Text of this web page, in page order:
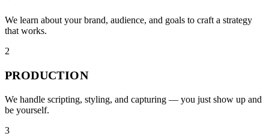
We learn about your brand, audience, and goals to craft a strategy
that works.
2
PRODUCTION
We handle scripting, styling, and capturing — you just show up and
be yourself.
3